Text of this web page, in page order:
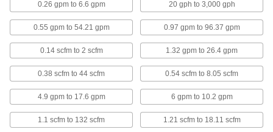
Flow, Pressure and Temperature
1 NPT Male Connections, 0.4 to 132
scfm
000000000
ADD
Insertion-Mount Flow and
Temperature Transmitter
0.02 to 12 gpm, 3-15/16" Probe Length
4426N101
Each
ADD
0.26 gpm to 6.6 gpm 20 gph to 3,000 gph
0.55 gpm to 54.21 gpm 0.97 gpm to 96.37 gpm
0.14 scfm to 2 scfm 1.32 gpm to 26.4 gpm
0.38 scfm to 44 scfm 0.54 scfm to 8.05 scfm
4.9 gpm to 17.6 gpm 6 gpm to 10.2 gpm
1.1 scfm to 132 scfm 1.21 scfm to 18.11 scfm